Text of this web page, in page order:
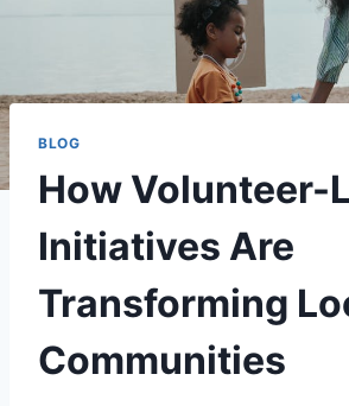
BLOG
How Volunteer-
Initiatives Are
Transforming
Communities